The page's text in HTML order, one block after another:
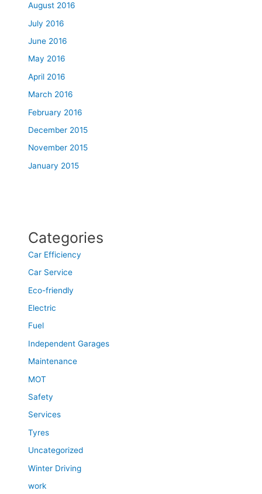
August 2016
July 2016
June 2016
May 2016
April 2016
March 2016
February 2016
December 2015
November 2015
January 2015
Categories
Car Efficiency
Car Service
Eco-friendly
Electric
Fuel
Independent Garages
Maintenance
MOT
Safety
Services
Tyres
Uncategorized
Winter Driving
work